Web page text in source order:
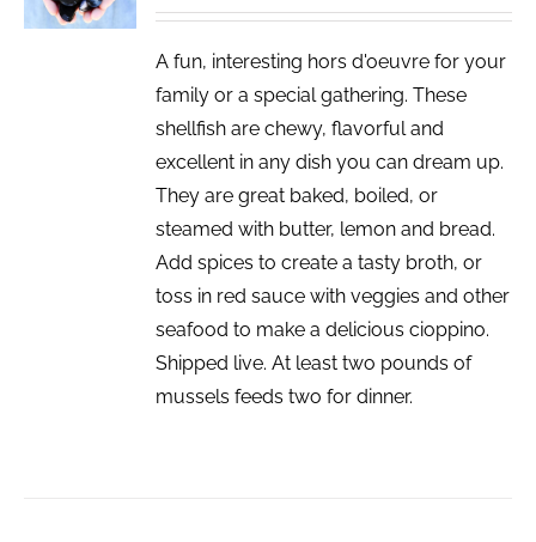
DETAILS
A fun, interesting hors d'oeuvre for your
family or a special gathering. These
shellfish are chewy, flavorful and
excellent in any dish you can dream up.
They are great baked, boiled, or
steamed with butter, lemon and bread.
Add spices to create a tasty broth, or
toss in red sauce with veggies and other
seafood to make a delicious cioppino.
Shipped live. At least two pounds of
mussels feeds two for dinner.